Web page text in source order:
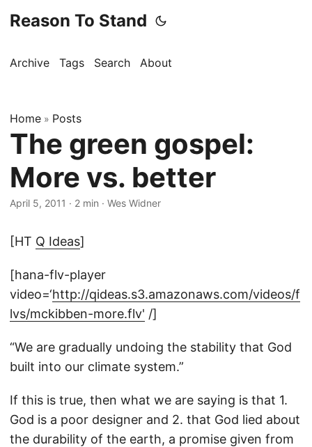
Reason To Stand
Archive Tags Search About
Home » Posts
The green gospel:
More vs. better
April 5, 2011 · 2 min · Wes Widner
[HT Q Ideas]
[hana-flv-player
video=‘http://qideas.s3.amazonaws.com/videos/f
lvs/mckibben-more.flv' /]
“We are gradually undoing the stability that God
built into our climate system.”
If this is true, then what we are saying is that 1.
God is a poor designer and 2. that God lied about
the durability of the earth, a promise given from